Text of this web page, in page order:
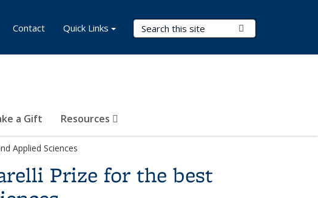
Search Terms
a Gift Resources
Contact Quick Links
Applied Sciences
Prize for the best